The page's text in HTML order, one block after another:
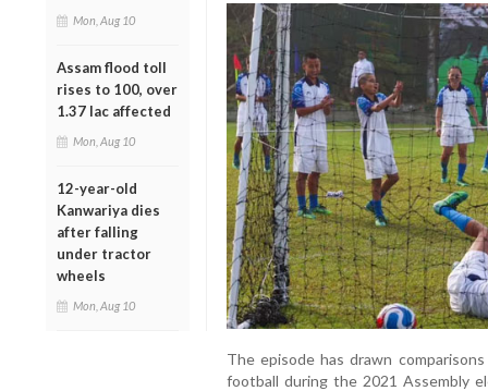
Mon, Aug 10
Assam flood toll
rises to 100, over
1.37 lac affected
Mon, Aug 10
12-year-old
Kanwariya dies
after falling
under tractor
wheels
Mon, Aug 10
The episode has drawn
football during the 2021 Assembly